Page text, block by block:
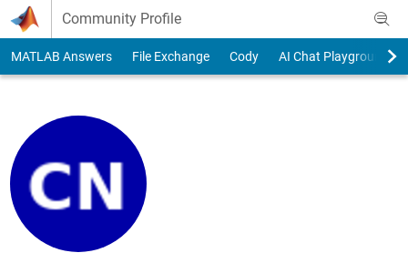
Skip to content
Community Profile
MATLAB Answers File Exchange Cody AI Chat Playground